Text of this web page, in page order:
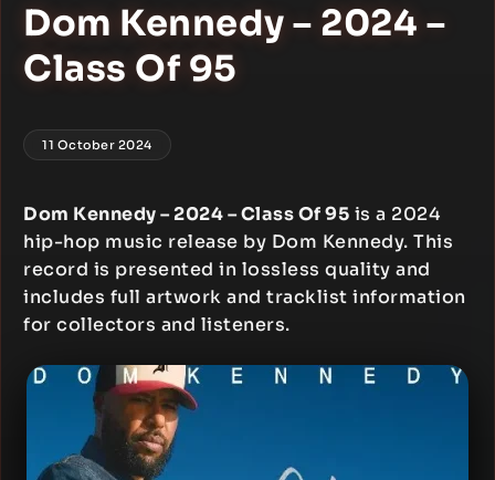
Dom Kennedy – 2024 –
Class Of 95
11 October 2024
Dom Kennedy – 2024 – Class Of 95 is a 2024
hip-hop music release by Dom Kennedy. This
record is presented in lossless quality and
includes full artwork and tracklist information
for collectors and listeners.